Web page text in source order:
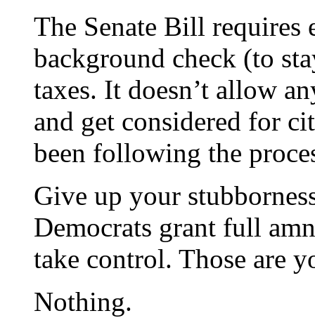
The Senate Bill requires
background check (to
taxes. It doesn’t allow
and get considered for
been following the
Give up your
Democrats grant full
take control. Those are
Nothing.